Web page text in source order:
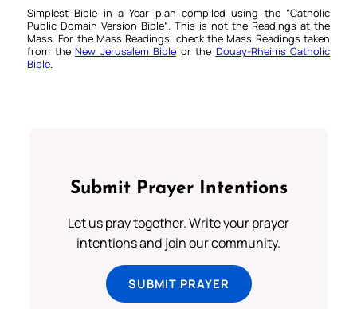
Simplest Bible in a Year plan compiled using the “Catholic
Public Domain Version Bible“. This is not the Readings at the
Mass. For the Mass Readings, check the Mass Readings taken
from the New Jerusalem Bible or the Douay-Rheims Catholic
Bible.
Submit Prayer Intentions
Let us pray together. Write your prayer
intentions and join our community.
SUBMIT PRAYER